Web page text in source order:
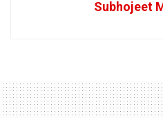
Subhojeet